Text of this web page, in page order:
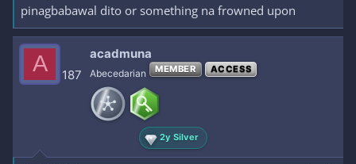
pinagbabawal dito or something na frowned upon
A 187
acadmuna
Abecedarian MEMBER ACCESS
2y Silver